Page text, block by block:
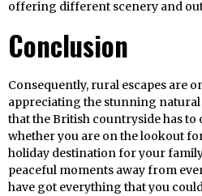
offering different scenery and
Conclusion
Consequently, rural escapes are
appreciating the stunning natural
that the British countryside has to
whether you are on the lookout
holiday destination for your
peaceful moments away from
have got everything that you